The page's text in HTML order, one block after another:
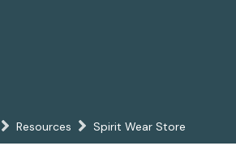
Resources Spirit Wear Store